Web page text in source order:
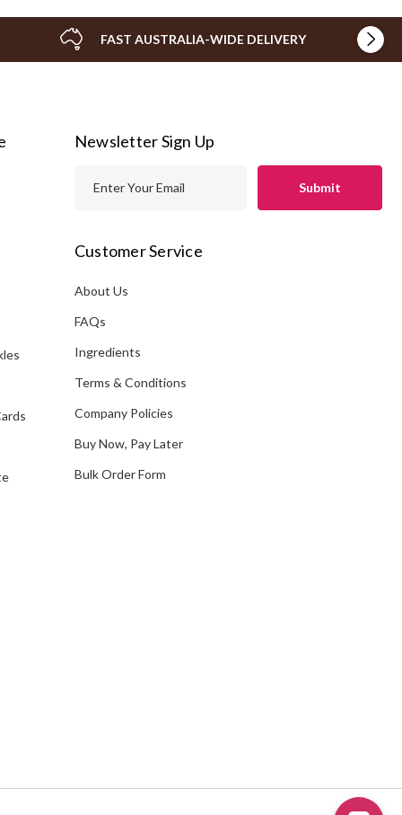
FAST AUSTRALIA-WIDE DELIVERY
Newsletter Sign Up
i
A
r
e
Customer Service
About Us
FAQs
Ingredients
Terms & Conditions
Company Policies
Buy Now, Pay Later
Bulk Order Form